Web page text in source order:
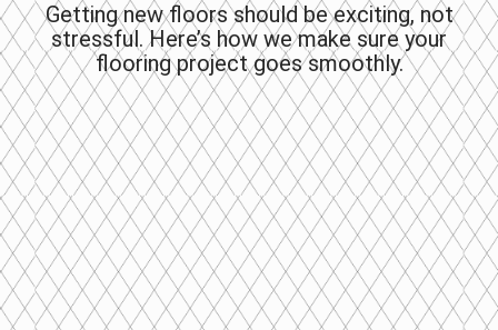
Getting new floors should be exciting, not
stressful. Here’s how we make sure your
flooring project goes smoothly.